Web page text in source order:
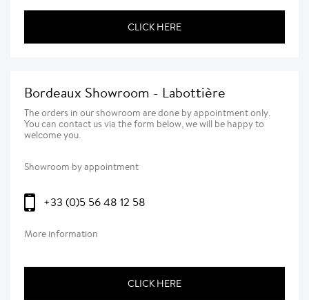
CLICK HERE
Bordeaux Showroom - Labottière
The orders in our showroom are done by appointment only.
You can contact us via the form below, we will be happy to
welcome you.
Showroom by appointment
+33 (0)5 56 48 12 58
More information
CLICK HERE